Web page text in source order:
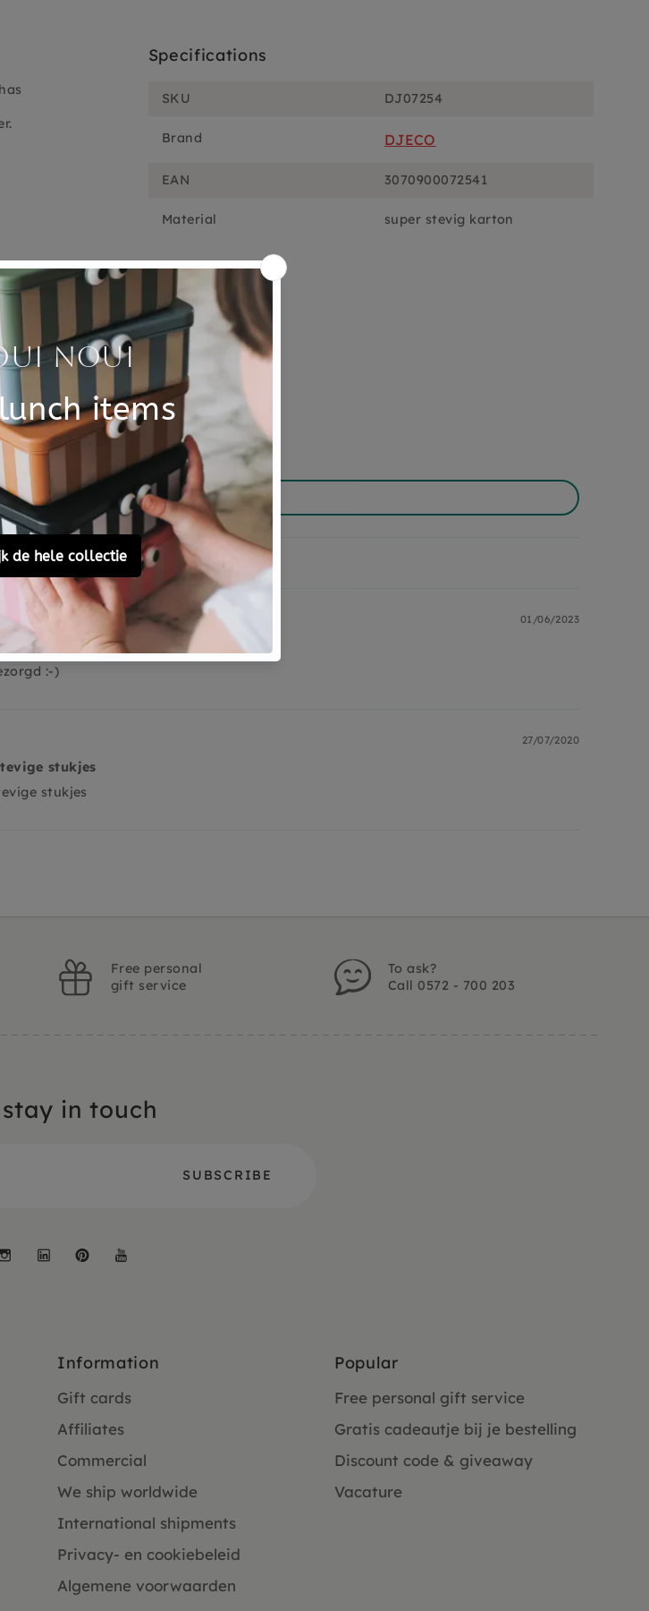
Specifications
SKU DJ07254
Brand DJECO
EAN 3070900072541
Material super stevig karton
Reviews
5.00 out of 5
on 2 reviews
0
0
0
a question
01/06/2023
:-)
27/07/2020
stukjes
stukjes
Free personal
gift service
To ask?
Call 0572 - 700 203
in touch
Instagram
LinkedInPinterest
Information
Gift cards
Affiliates
Commercial
We ship worldwide
International shipments
Privacy- en cookiebeleid
Algemene voorwaarden
Popular
Free personal gift service
Gratis cadeautje bij je bestelling
Discount code & giveaway
Vacature